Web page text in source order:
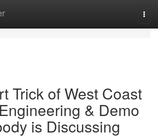
Trick of West Coast
& Demo
is Discussing